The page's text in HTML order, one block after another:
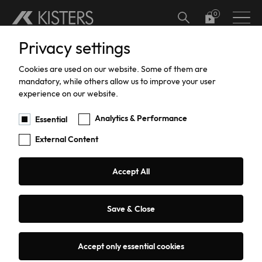
You are here:
Products Hardware Water Flow
PVD200 Current Meter
Counter
Request a quote or advice
Privacy settings
Cookies are used on our website. Some of them are
mandatory, while others allow us to improve your user
experience on our website.
Essential
Analytics & Performance
External Content
Accept All
Save & Close
Accept only essential cookies
Hardware
Meteorology
Water Level
Data Acquisition
Water Quality
Groundwater
Coastal
Software
Software Add-ons
Calibration
Datalogger calibration and certification
Current Meter Calibration and Certification
Pressure Sensor Calibration and
HailSens Calibration and Certification
Training
Hydrographic Training
Products Training
Support
Repairs
Current Software Versions
Current Software Versions
Custom Solutions
Custom Solutions